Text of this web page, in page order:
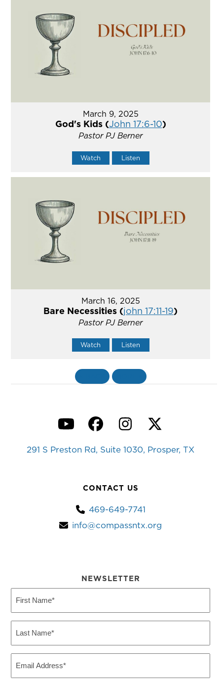
March 9, 2025
God's Kids (John 17:6-10)
Pastor PJ Berner
Watch Listen
March 16, 2025
Bare Necessities (john 17:11-19)
Pastor PJ Berner
Watch Listen
YouTubeFacebook
Instagram
Twitter
291 S Preston Rd, Suite 1030, Prosper, TX
CONTACT US
469-649-7741
info@compassntx.org
NEWSLETTER
Name
Name